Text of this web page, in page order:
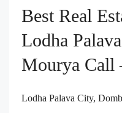
Best Real
Lodha
Mourya Call
Lodha Palava City,